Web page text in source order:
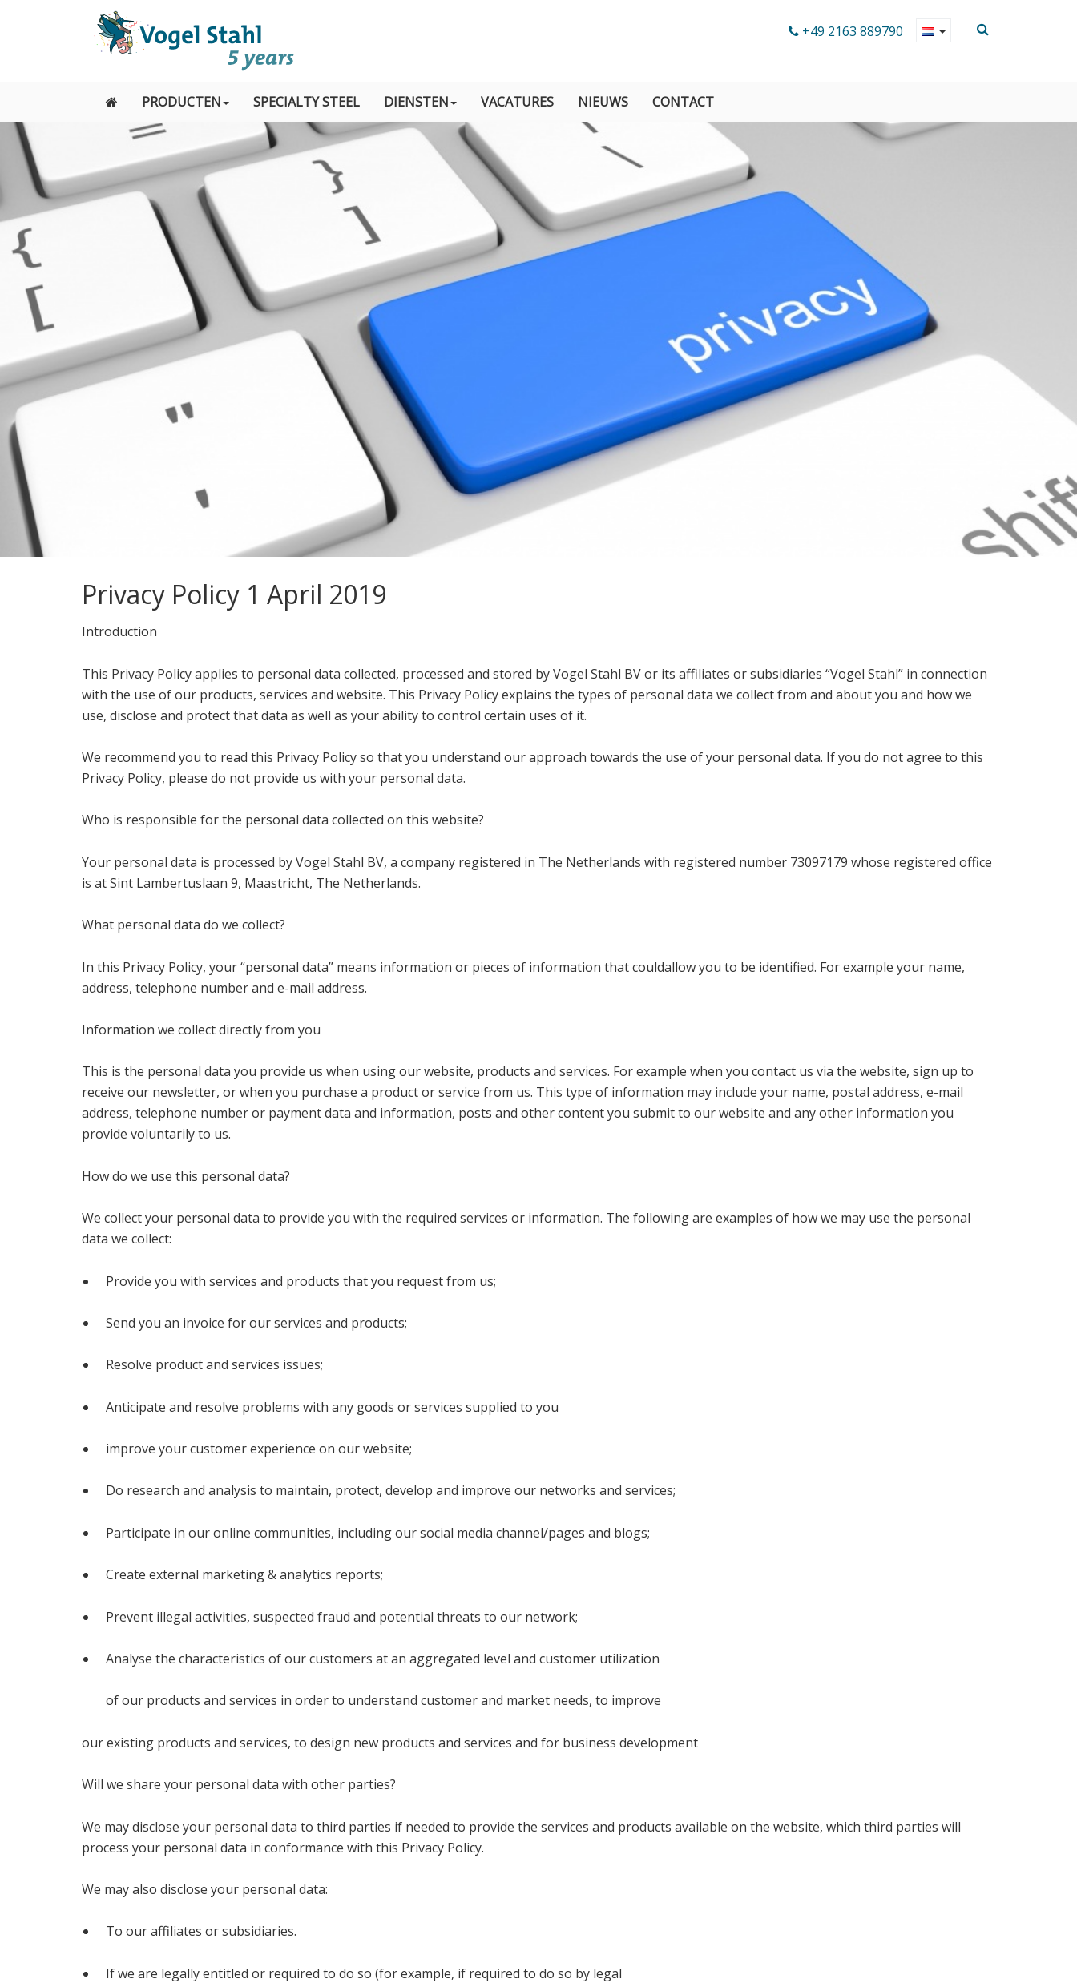
+49 2163 889790
PRODUCTEN SPECIALTY STEEL DIENSTEN VACATURES NIEUWS CONTACT
Privacy Policy 1 April 2019
Introduction
This Privacy Policy applies to personal data collected, processed and stored by Vogel Stahl BV or its affiliates or subsidiaries “Vogel Stahl” in connection
with the use of our products, services and website. This Privacy Policy explains the types of personal data we collect from and about you and how we
use, disclose and protect that data as well as your ability to control certain uses of it.
We recommend you to read this Privacy Policy so that you understand our approach towards the use of your personal data. If you do not agree to this
Privacy Policy, please do not provide us with your personal data.
Who is responsible for the personal data collected on this website?
Your personal data is processed by Vogel Stahl BV, a company registered in The Netherlands with registered number 73097179 whose registered office
is at Sint Lambertuslaan 9, Maastricht, The Netherlands.
What personal data do we collect?
In this Privacy Policy, your “personal data” means information or pieces of information that couldallow you to be identified. For example your name,
address, telephone number and e-mail address.
Information we collect directly from you
This is the personal data you provide us when using our website, products and services. For example when you contact us via the website, sign up to
receive our newsletter, or when you purchase a product or service from us. This type of information may include your name, postal address, e-mail
address, telephone number or payment data and information, posts and other content you submit to our website and any other information you
provide voluntarily to us.
How do we use this personal data?
We collect your personal data to provide you with the required services or information. The following are examples of how we may use the personal
data we collect:
Provide you with services and products that you request from us;
Send you an invoice for our services and products;
Resolve product and services issues;
Anticipate and resolve problems with any goods or services supplied to you
improve your customer experience on our website;
Do research and analysis to maintain, protect, develop and improve our networks and services;
Participate in our online communities, including our social media channel/pages and blogs;
Create external marketing & analytics reports;
Prevent illegal activities, suspected fraud and potential threats to our network;
Analyse the characteristics of our customers at an aggregated level and customer utilization
of our products and services in order to understand customer and market needs, to improve
our existing products and services, to design new products and services and for business development
Will we share your personal data with other parties?
We may disclose your personal data to third parties if needed to provide the services and products available on the website, which third parties will
process your personal data in conformance with this Privacy Policy.
We may also disclose your personal data:
To our affiliates or subsidiaries.
If we are legally entitled or required to do so (for example, if required to do so by legal